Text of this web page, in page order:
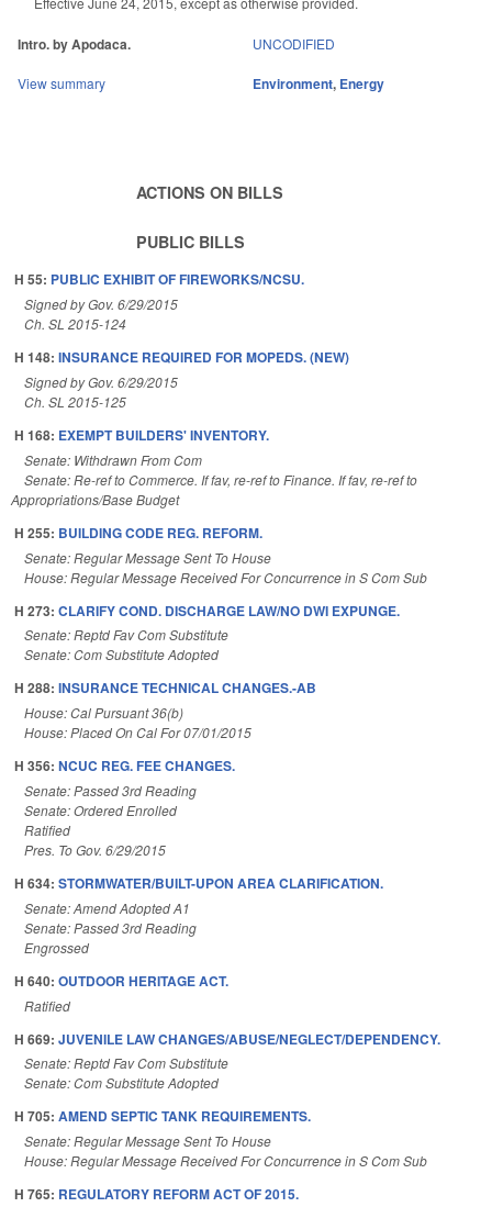
Intro. by Apodaca. UNCODIFIED
View summary Environment, Energy
ACTIONS ON BILLS
PUBLIC BILLS
H 55: PUBLIC EXHIBIT OF FIREWORKS/NCSU.
Signed by Gov. 6/29/2015
Ch. SL 2015-124
H 148: INSURANCE REQUIRED FOR MOPEDS. (NEW)
Signed by Gov. 6/29/2015
Ch. SL 2015-125
H 168: EXEMPT BUILDERS' INVENTORY.
Senate: Withdrawn From Com
Senate: Re-ref to Commerce. If fav, re-ref to Finance. If fav, re-ref to
Appropriations/Base Budget
H 255: BUILDING CODE REG. REFORM.
Senate: Regular Message Sent To House
House: Regular Message Received For Concurrence in S Com Sub
H 273: CLARIFY COND. DISCHARGE LAW/NO DWI EXPUNGE.
Senate: Reptd Fav Com Substitute
Senate: Com Substitute Adopted
H 288: INSURANCE TECHNICAL CHANGES.-AB
House: Cal Pursuant 36(b)
House: Placed On Cal For 07/01/2015
H 356: NCUC REG. FEE CHANGES.
Senate: Passed 3rd Reading
Senate: Ordered Enrolled
Ratified
Pres. To Gov. 6/29/2015
H 634: STORMWATER/BUILT-UPON AREA CLARIFICATION.
Senate: Amend Adopted A1
Senate: Passed 3rd Reading
Engrossed
H 640: OUTDOOR HERITAGE ACT.
Ratified
H 669: JUVENILE LAW CHANGES/ABUSE/NEGLECT/DEPENDENCY.
Senate: Reptd Fav Com Substitute
Senate: Com Substitute Adopted
H 705: AMEND SEPTIC TANK REQUIREMENTS.
Senate: Regular Message Sent To House
House: Regular Message Received For Concurrence in S Com Sub
H 765: REGULATORY REFORM ACT OF 2015.